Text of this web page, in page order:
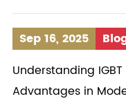
Sep 16, 2025
Understanding
Advantages in